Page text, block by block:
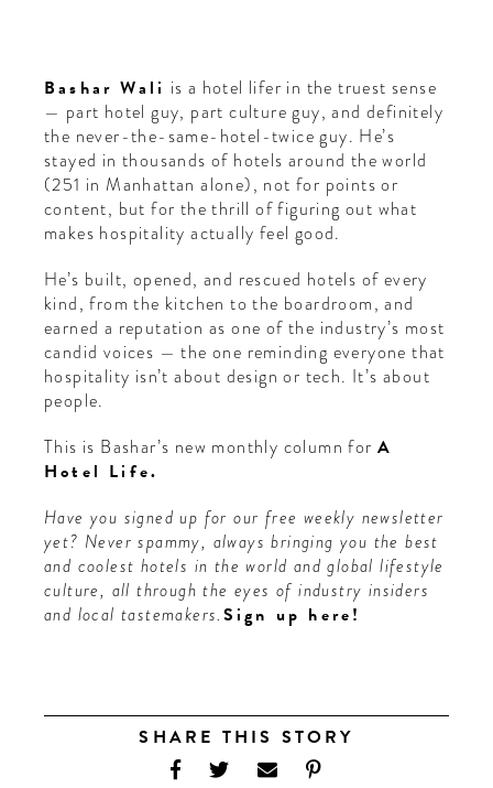
Bashar Wali is a hotel lifer in the truest sense
— part hotel guy, part culture guy, and definitely
the never-the-same-hotel-twice guy. He’s
stayed in thousands of hotels around the world
(251 in Manhattan alone), not for points or
content, but for the thrill of figuring out what
makes hospitality actually feel good.
He’s built, opened, and rescued hotels of every
kind, from the kitchen to the boardroom, and
earned a reputation as one of the industry’s most
candid voices — the one reminding everyone that
hospitality isn’t about design or tech. It’s about
people.
This is Bashar’s new monthly column forA
Hotel Life.
Have you signed up for our free weekly newsletter
yet? Never spammy, always bringing you the best
and coolest hotels in the world and global lifestyle
culture, all through the eyes of industry insiders
and local tastemakers.Sign up here!
SHARE THIS STORY